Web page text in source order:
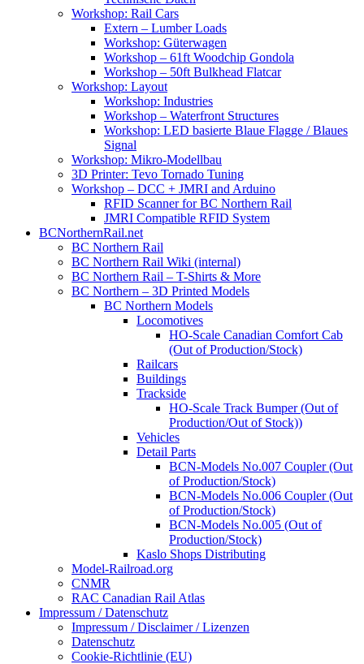
Workshop: Rail Cars
Extern – Lumber Loads
Workshop: Güterwagen
Workshop – 61ft Woodchip Gondola
Workshop – 50ft Bulkhead Flatcar
Workshop: Layout
Workshop: Industries
Workshop – Waterfront Structures
Workshop: LED basierte Blaue Flagge / Blaues
Signal
Workshop: Mikro-Modellbau
3D Printer: Tevo Tornado Tuning
Workshop – DCC + JMRI and Arduino
RFID Scanner for BC Northern Rail
JMRI Compatible RFID System
BCNorthernRail.net
BC Northern Rail
BC Northern Rail Wiki (internal)
BC Northern Rail – T-Shirts & More
BC Northern – 3D Printed Models
BC Northern Models
Locomotives
HO-Scale Canadian Comfort Cab
(Out of Production/Stock)
Railcars
Buildings
Trackside
HO-Scale Track Bumper (Out of
Production/Out of Stock))
Vehicles
Detail Parts
BCN-Models No.007 Coupler (Out
of Production/Stock)
BCN-Models No.006 Coupler (Out
of Production/Stock)
BCN-Models No.005 (Out of
Production/Stock)
Kaslo Shops Distributing
Model-Railroad.org
CNMR
RAC Canadian Rail Atlas
Impressum / Datenschutz
Impressum / Disclaimer / Lizenzen
Datenschutz
Cookie-Richtlinie (EU)